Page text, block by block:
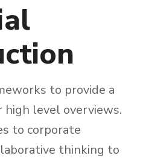
to provide a
high level overviews.
to corporate
thinking to